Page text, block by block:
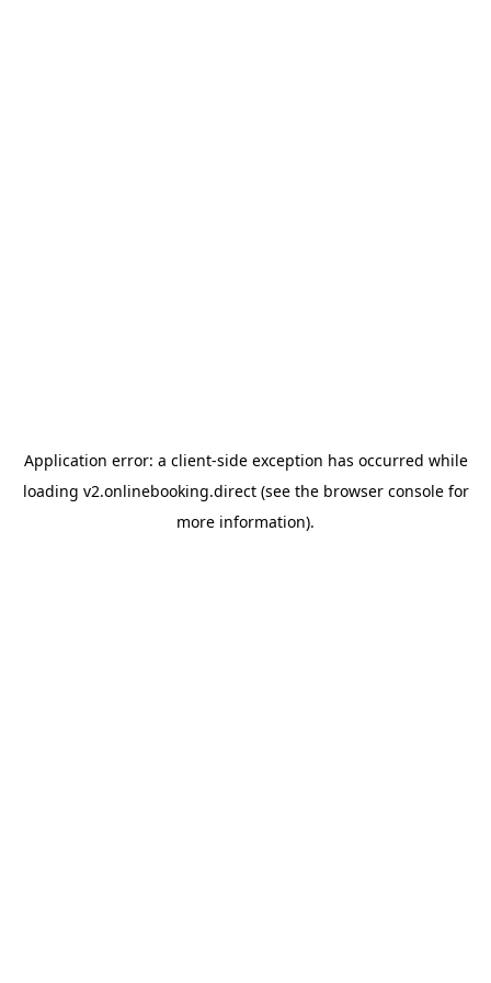
Application error: a client-side exception has occurred while
loading v2.onlinebooking.direct(see the browser consolefor
more information).